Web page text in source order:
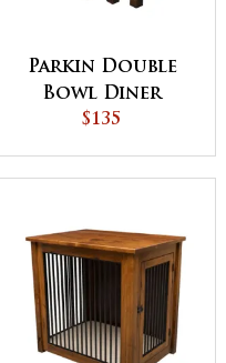
Parkin Double
Bowl Diner
$135